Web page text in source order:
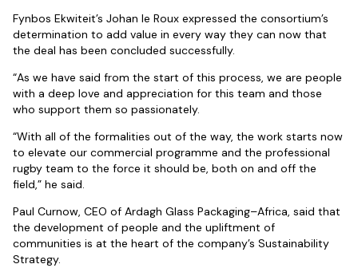
Fynbos Ekwiteit’s Johan le Roux expressed the consortium’s
determination to add value in every way they can now that
the deal has been concluded successfully.
“As we have said from the start of this process, we are people
with a deep love and appreciation for this team and those
who support them so passionately.
“With all of the formalities out of the way, the work starts now
to elevate our commercial programme and the professional
rugby team to the force it should be, both on and off the
field,” he said.
Paul Curnow, CEO of Ardagh Glass Packaging–Africa, said that
the development of people and the upliftment of
communities is at the heart of the company’s Sustainability
Strategy.